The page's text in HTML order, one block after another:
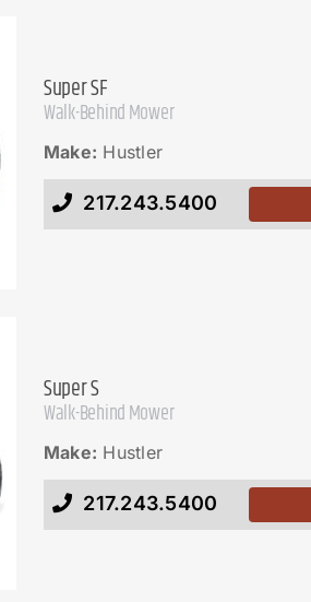
Super SF
Walk-Behind Mower
Make: Hustler
217.243.5400
Super S
Walk-Behind Mower
Make: Hustler
217.243.5400